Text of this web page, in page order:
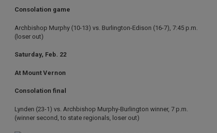
Consolation game
Archbishop Murphy (10-13) vs. Burlington-Edison (16-7), 7:45 p.m.
(loser out)
Saturday, Feb. 22
At Mount Vernon
Consolation final
Lynden (23-1) vs. Archbishop Murphy-Burlington winner, 7 p.m.
(winner second, to state regionals, loser out)